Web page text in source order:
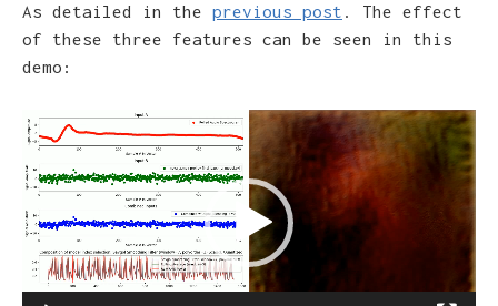
As detailed in the previous post . The effect
of these three features can be seen in this
demo:
Video
Player